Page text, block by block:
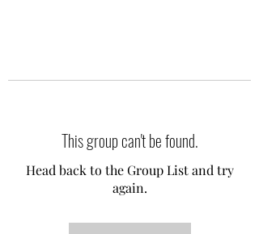
This group can't be found.
Head back to the Group List and try
again.